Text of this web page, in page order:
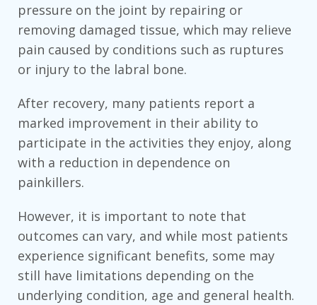
pressure on the joint by repairing or
removing damaged tissue, which may relieve
pain caused by conditions such as ruptures
or injury to the labral bone.
After recovery, many patients report a
marked improvement in their ability to
participate in the activities they enjoy, along
with a reduction in dependence on
painkillers.
However, it is important to note that
outcomes can vary, and while most patients
experience significant benefits, some may
still have limitations depending on the
underlying condition, age and general health.